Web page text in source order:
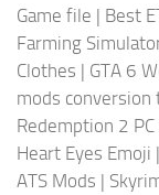
Game file | Best
Farming
Clothes | GTA 6
mods conversion
Redemption 2
Heart Eyes Emoji |
ATS Mods |